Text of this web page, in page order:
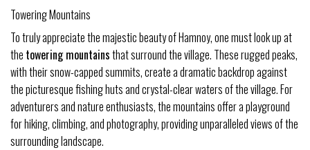
Towering Mountains
To truly appreciate the majestic beauty of Hamnoy, one must look up at
the towering mountainsthat surround the village. These rugged peaks,
with their snow-capped summits, create a dramatic backdrop against
the picturesque fishing huts and crystal-clear waters of the village. For
adventurers and nature enthusiasts, the mountains offer a playground
for hiking, climbing, and photography, providing unparalleled views of the
surrounding landscape.